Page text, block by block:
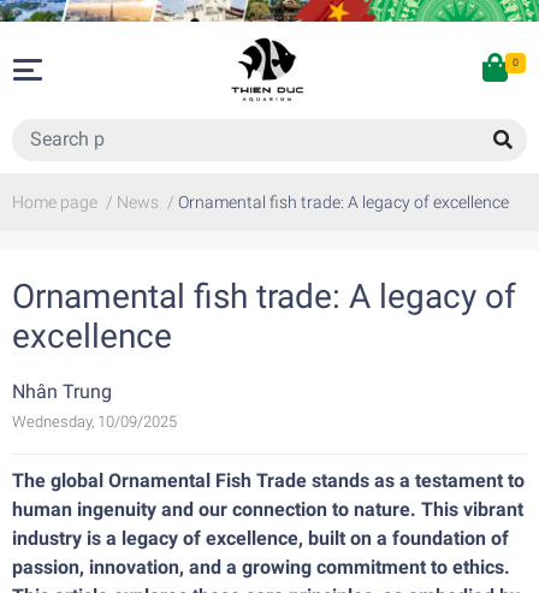
0
Home page / News / Ornamental fish trade: A legacy of excellence
Ornamental fish trade: A legacy of
excellence
Nhân Trung
Wednesday, 10/09/2025
The global Ornamental Fish Trade stands as a testament to
human ingenuity and our connection to nature. This vibrant
industry is a legacy of excellence, built on a foundation of
passion, innovation, and a growing commitment to ethics.